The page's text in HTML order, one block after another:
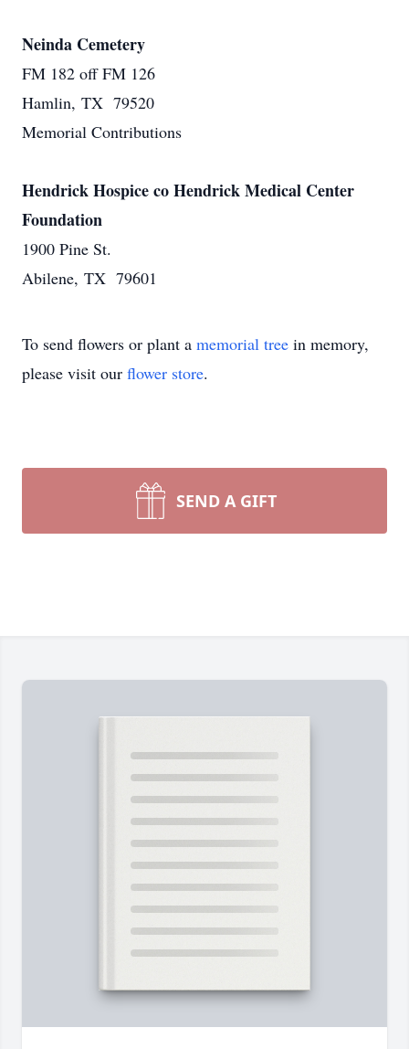
Neinda Cemetery
FM 182 off FM 126
Hamlin, TX 79520
Memorial Contributions
Hendrick Hospice co Hendrick Medical Center
Foundation
1900 Pine St.
Abilene, TX 79601
To send flowers or plant a memorial tree in memory,
please visit our flower store.
SEND A GIFT